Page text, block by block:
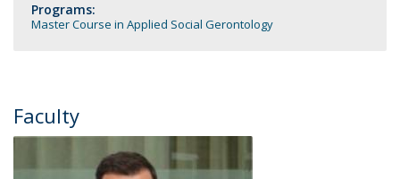
Programs:
Master Course in Applied Social Gerontology
Faculty